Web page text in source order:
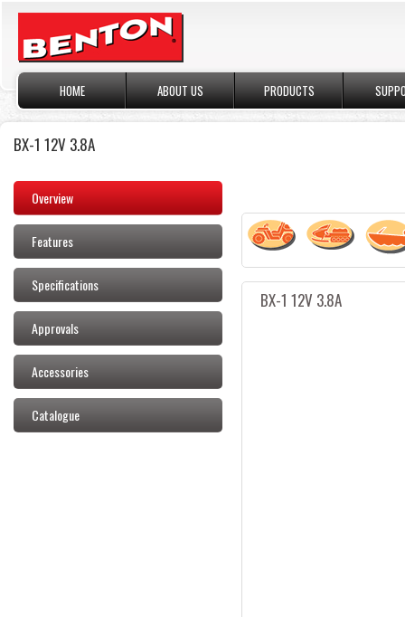
HOME ABOUT US PRODUCTS
BX-1 12V 3.8A
Overview
Features
Specifications
Approvals
Accessories
Catalogue
BX-1 12V 3.8A